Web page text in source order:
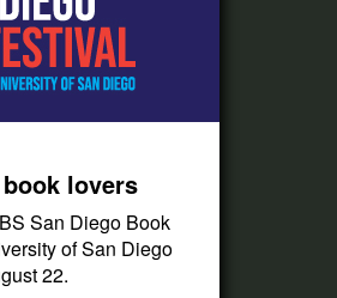
lovers
San Diego Book
of San Diego
22.